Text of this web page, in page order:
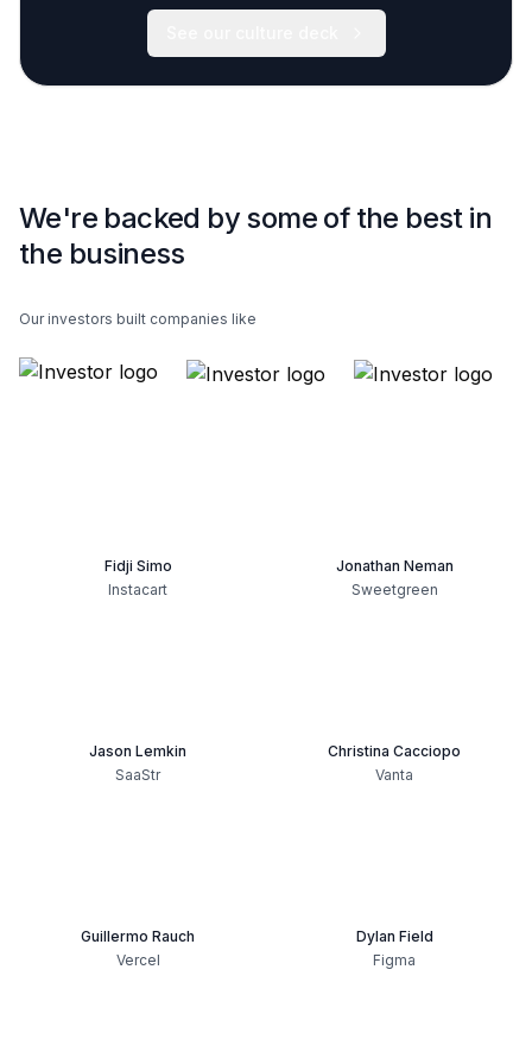
We're backed by some of the best in
the business
Our investors built companies like
Fidji Simo
Instacart
Jonathan Neman
Sweetgreen
Jason Lemkin
SaaStr
Christina Cacciopo
Vanta
Guillermo Rauch
Vercel
Dylan Field
Figma